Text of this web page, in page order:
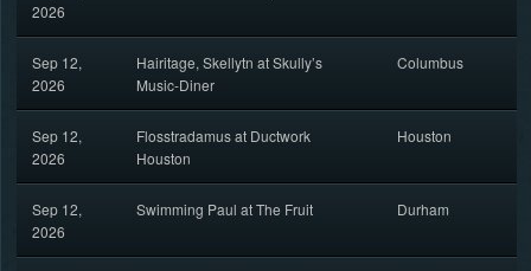
2026
Sep 12,
2026
Hairitage, Skellytn at Skully’s
Music-Diner
Columbus
Sep 12,
2026
Flosstradamus at Ductwork
Houston
Houston
Sep 12,
2026
Swimming Paul at The Fruit Durham